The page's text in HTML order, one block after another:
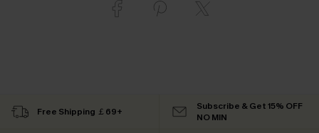
Free Shipping ￡69+
Subscribe & Get 15% OFF
NO MIN